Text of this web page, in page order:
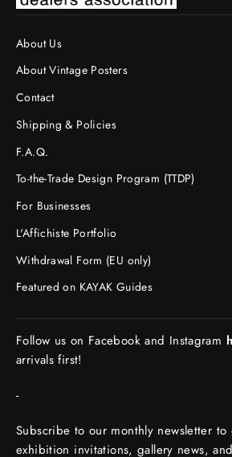
About Us
About Vintage Posters
Contact
Shipping & Policies
F.A.Q.
To-the-Trade Design Program (TTDP)
For Businesses
L'Affichiste Portfolio
Withdrawal Form (EU only)
Featured on KAYAK Guides
Follow us on Facebook and Instagram
arrivals first!
-
Subscribe to our monthly newsletter
exhibition invitations, gallery news,